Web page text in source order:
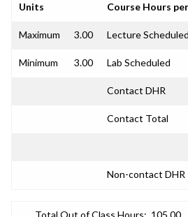
Units Course Hours
Maximum 3.00 Lecture Scheduled
Minimum 3.00 Lab Scheduled
Contact DHR
Contact Total
Non-contact DHR
Total Out of Class Hours: 105.00